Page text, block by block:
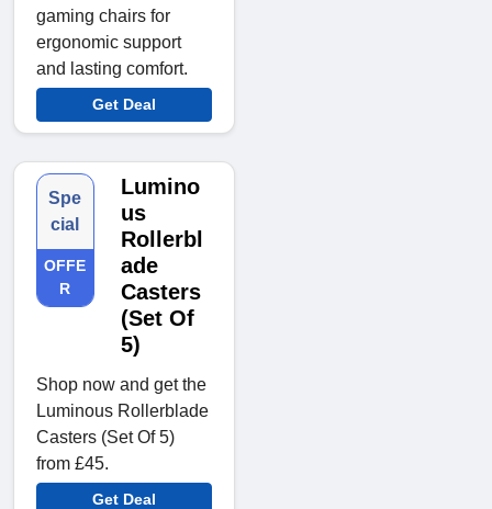
gaming chairs for
ergonomic support
and lasting comfort.
Get Deal
Spe
cial
OFFE
R
Lumino
us
Rollerbl
ade
Casters
(Set Of
5)
Shop now and get the
Luminous Rollerblade
Casters (Set Of 5)
from £45.
Get Deal